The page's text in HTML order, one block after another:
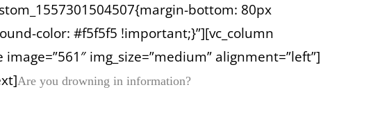
bottom: 80px
color: #f5f5f5 !important;}”][vc_column
img_size=”medium” alignment=”left”]
Are you drowning in information?